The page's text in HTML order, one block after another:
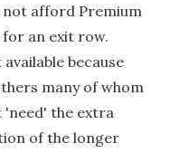
not afford Premium
for an exit row.
because
many of whom
'need' the extra
of the longer